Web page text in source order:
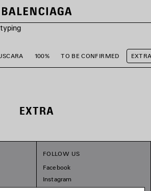
100% TO BE CONFIRMED EXTRA
EXTRA
FOLLOW US
Facebook
Instagram